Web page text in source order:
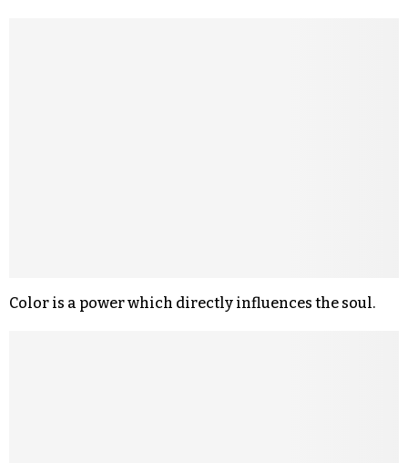
Color is a power which directly influences the soul.